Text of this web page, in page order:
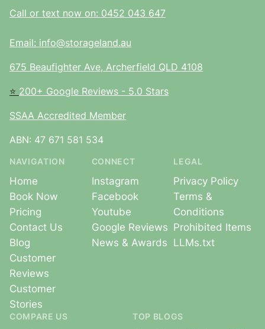
Call or text now on: 0452 043 647
Email: info@storageland.au
675 Beaufighter Ave, Archerfield QLD 4108
⭐ 200+ Google Reviews - 5.0 Stars
SSAA Accredited Member
ABN: 47 671 581 534
NAVIGATION
Home
Book Now
Pricing
Contact Us
Blog
Customer
Reviews
Customer
Stories
CONNECT
Instagram
Facebook
Youtube
Google Reviews
News & Awards
LEGAL
Privacy Policy
Terms &
Conditions
Prohibited Items
LLMs.txt
COMPARE US TOP BLOGS